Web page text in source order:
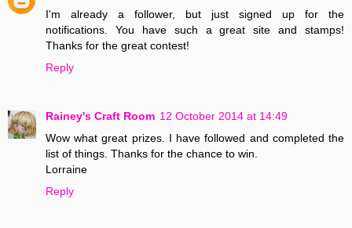
I'm already a follower, but just signed up for the
notifications. You have such a great site and stamps!
Thanks for the great contest!
Reply
Rainey's Craft Room 12 October 2014 at 14:49
Wow what great prizes. I have followed and completed the
list of things. Thanks for the chance to win.
Lorraine
Reply